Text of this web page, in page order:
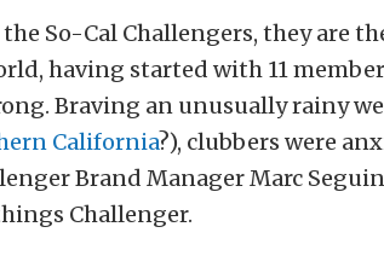
So-Cal Challengers, they are
having started with 11
Braving an unusually rainy
California?), clubbers were
Brand Manager Marc
Challenger.